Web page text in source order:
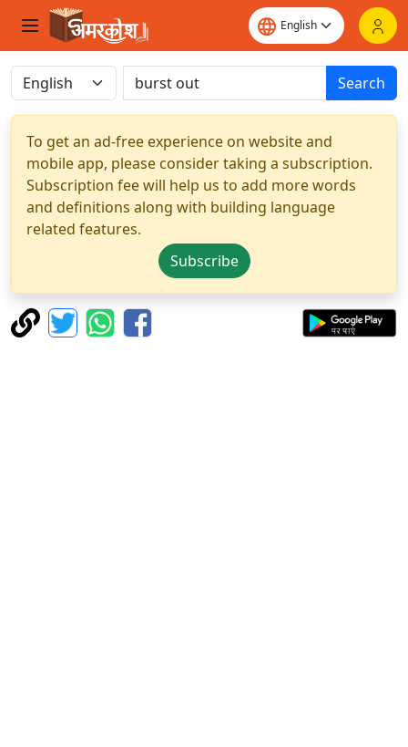
Search
To get an ad-free experience on website and
mobile app, please consider taking a subscription.
Subscription fee will help us to add more words
and definitions along with building language
related features.
Subscribe